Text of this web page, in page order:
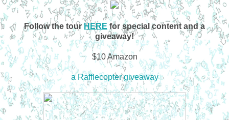
Follow the tour HERE for special content and a
giveaway!
$10 Amazon
a Rafflecopter giveaway